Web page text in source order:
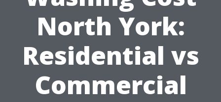
North York:
Residential vs
Commercial